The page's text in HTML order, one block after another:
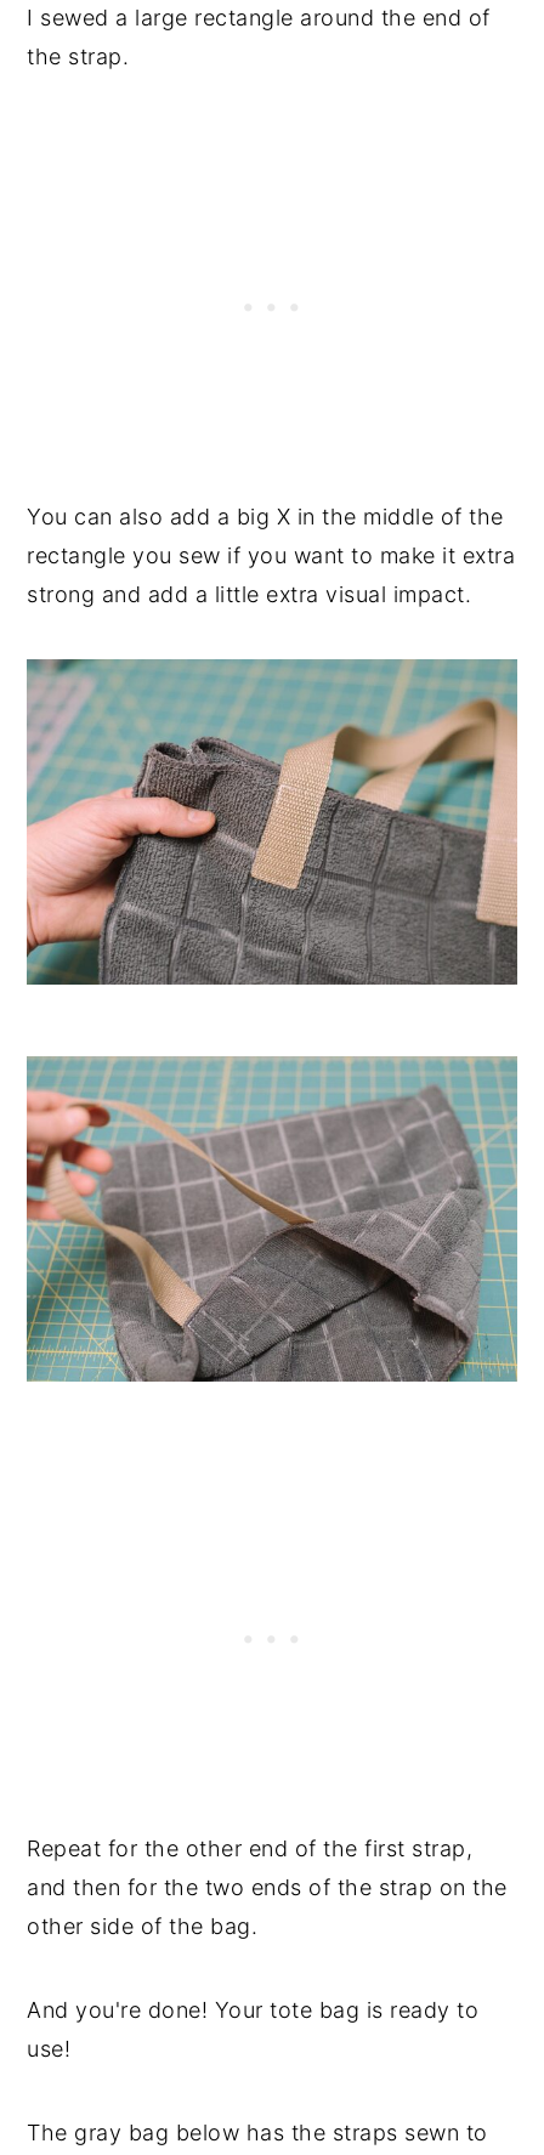
I sewed a large rectangle around the end of
the strap.
You can also add a big X in the middle of the
rectangle you sew if you want to make it extra
strong and add a little extra visual impact.
Repeat for the other end of the first strap,
and then for the two ends of the strap on the
other side of the bag.
And you're done! Your tote bag is ready to
use!
The gray bag below has the straps sewn to